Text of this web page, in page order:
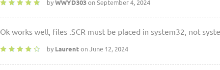
by WWYD303 on September 4, 2024
Ok works well, files .SCR must be placed in system32, not
by Laurent on June 12, 2024